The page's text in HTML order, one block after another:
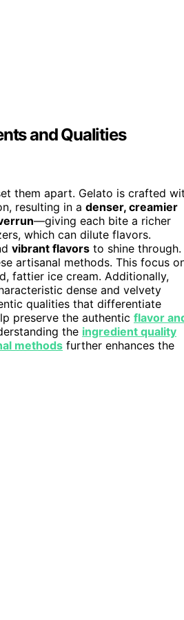
and Qualities
them apart. Gelato is crafted
resulting in a denser, creamier
—giving each bite a richer
which can dilute flavors.
vibrant flavors to shine through.
artisanal methods. This focus
fattier ice cream. Additionally,
dense and velvety
qualities that differentiate
preserve the authentic flavor
the ingredient quality
methods further enhances the